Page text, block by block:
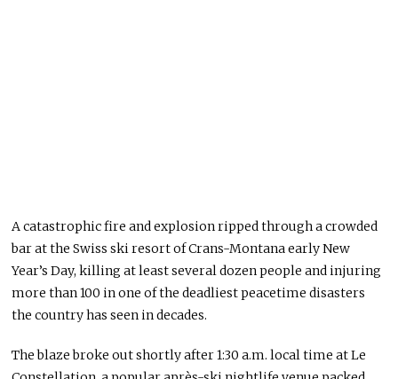
A catastrophic fire and explosion ripped through a crowded
bar at the Swiss ski resort of Crans-Montana early New
Year’s Day, killing at least several dozen people and injuring
more than 100 in one of the deadliest peacetime disasters
the country has seen in decades.
The blaze broke out shortly after 1:30 a.m. local time at Le